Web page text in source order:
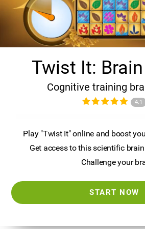
Twist It:
Cognitive training
4.1
Play "Twist It" online and boost
Get access to this scientific
Challenge your
START NOW